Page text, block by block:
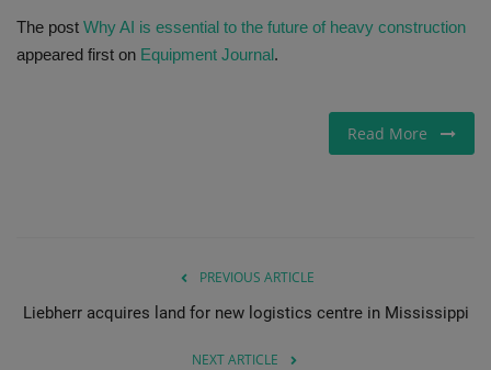
Gallery
The post Why AI is essential to the future of heavy construction
appeared first on Equipment Journal.
Read More
PREVIOUS ARTICLE
Liebherr acquires land for new logistics centre in Mississippi
NEXT ARTICLE